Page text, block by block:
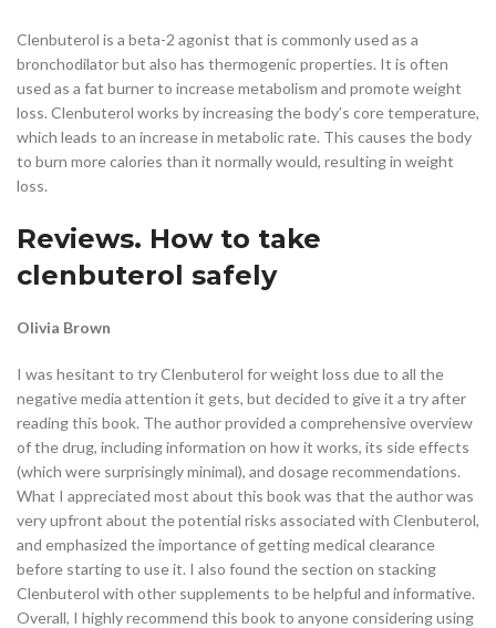
Clenbuterol is a beta-2 agonist that is commonly used as a
bronchodilator but also has thermogenic properties. It is often
used as a fat burner to increase metabolism and promote weight
loss. Clenbuterol works by increasing the body’s core temperature,
which leads to an increase in metabolic rate. This causes the body
to burn more calories than it normally would, resulting in weight
loss.
Reviews. How to take
clenbuterol safely
Olivia Brown
I was hesitant to try Clenbuterol for weight loss due to all the
negative media attention it gets, but decided to give it a try after
reading this book. The author provided a comprehensive overview
of the drug, including information on how it works, its side effects
(which were surprisingly minimal), and dosage recommendations.
What I appreciated most about this book was that the author was
very upfront about the potential risks associated with Clenbuterol,
and emphasized the importance of getting medical clearance
before starting to use it. I also found the section on stacking
Clenbuterol with other supplements to be helpful and informative.
Overall, I highly recommend this book to anyone considering using